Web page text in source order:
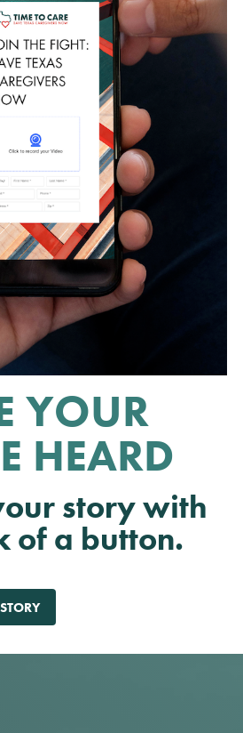
YOUR
HEARD
story with
of a button.